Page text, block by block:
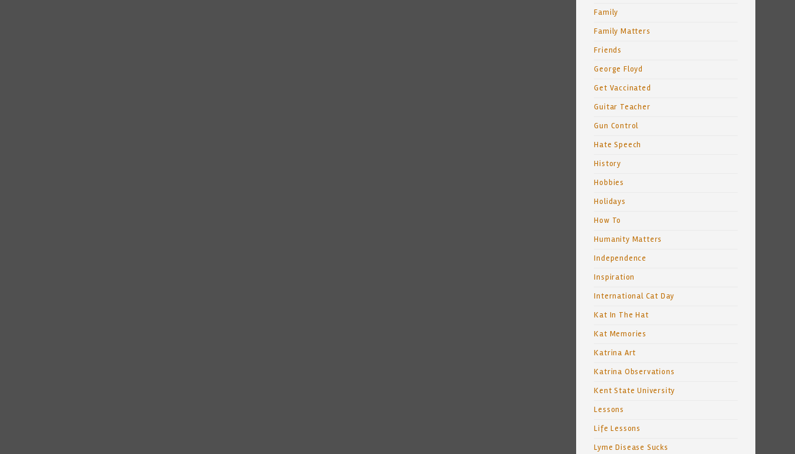
Family
Family Matters
Friends
George Floyd
Get Vaccinated
Guitar Teacher
Gun Control
Hate Speech
History
Hobbies
Holidays
How To
Humanity Matters
Independence
Inspiration
International Cat Day
Kat In The Hat
Kat Memories
Katrina Art
Katrina Observations
Kent State University
Lessons
Life Lessons
Lyme Disease Sucks